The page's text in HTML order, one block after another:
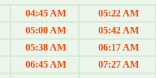
04:45 AM
05:22 AM
05:00 AM
05:42 AM
05:38 AM
06:17 AM
06:45 AM
07:27 AM